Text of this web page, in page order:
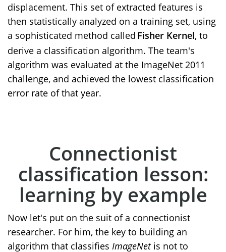
displacement. This set of extracted features is
then statistically analyzed on a training set, using
a sophisticated method called Fisher Kernel, to
derive a classification algorithm. The team's
algorithm was evaluated at the ImageNet 2011
challenge, and achieved the lowest classification
error rate of that year.
Connectionist
classification lesson:
learning by example
Now let's put on the suit of a connectionist
researcher. For him, the key to building an
algorithm that classifies ImageNet is not to